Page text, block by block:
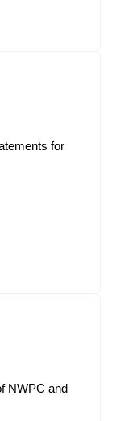
for
NWPC and